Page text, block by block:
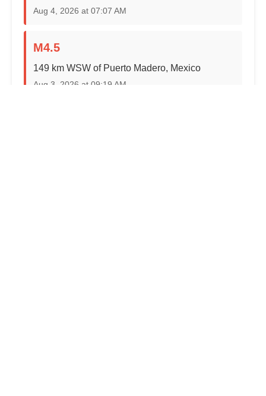
Aug 4, 2026 at 07:07 AM
M4.5
149 km WSW of Puerto Madero, Mexico
Aug 3, 2026 at 09:19 AM